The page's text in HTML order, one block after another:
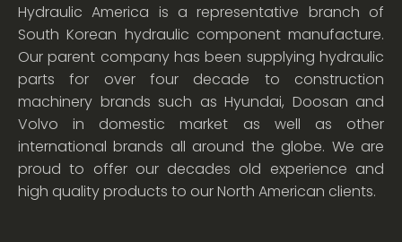
Hydraulic America is a representative branch of
South Korean hydraulic component manufacture.
Our parent company has been supplying hydraulic
parts for over four decade to construction
machinery brands such as Hyundai, Doosan and
Volvo in domestic market as well as other
international brands all around the globe. We are
proud to offer our decades old experience and
high quality products to our North American clients.